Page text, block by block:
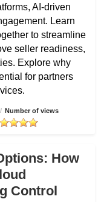
AI-driven
Learn
to streamline
seller readiness,
Explore why
for partners
/ Number of views
How
Control